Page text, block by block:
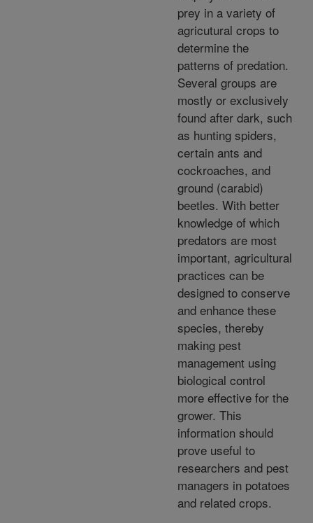
prey in a variety of
agricutural crops to
determine the
patterns of predation.
Several groups are
mostly or exclusively
found after dark, such
as hunting spiders,
certain ants and
cockroaches, and
ground (carabid)
beetles. With better
knowledge of which
predators are most
important, agricultural
practices can be
designed to conserve
and enhance these
species, thereby
making pest
management using
biological control
more effective for the
grower. This
information should
prove useful to
researchers and pest
managers in potatoes
and related crops.